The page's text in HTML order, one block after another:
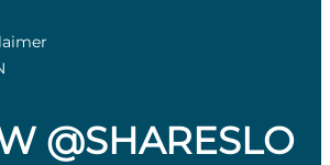
@SHARESLO